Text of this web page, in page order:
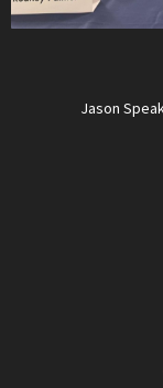
Jason